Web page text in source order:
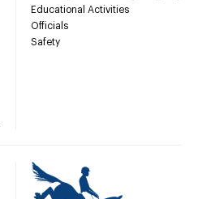
Educational Activities
Officials
Safety